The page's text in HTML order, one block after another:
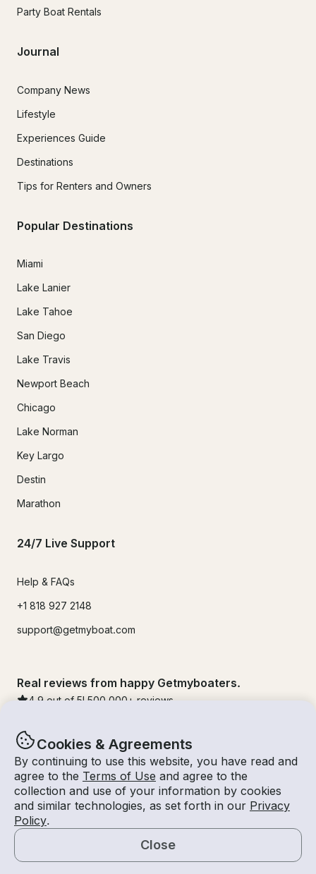
Cookies & Agreements
By continuing to use this website, you have read and
agree to the Terms of Use and agree to the
collection and use of your information by cookies
and similar technologies, as set forth in our Privacy
Policy.
Close
Party Boat Rentals
Journal
Company News
Lifestyle
Experiences Guide
Destinations
Tips for Renters and Owners
Popular Destinations
Miami
Lake Lanier
Lake Tahoe
San Diego
Lake Travis
Newport Beach
Chicago
Lake Norman
Key Largo
Destin
Marathon
24/7 Live Support
Help & FAQs
+1 818 927 2148
support@getmyboat.com
Real reviews from happy Getmyboaters.
4.9 out of 5! 500,000 + reviews
© Getmyboat 2026TermsPrivacy